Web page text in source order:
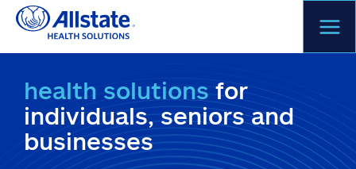
Skip
content
health solutions for
individuals, seniors and
businesses